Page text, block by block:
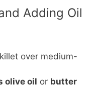
Adding Oil
over medium-
olive oil or butter